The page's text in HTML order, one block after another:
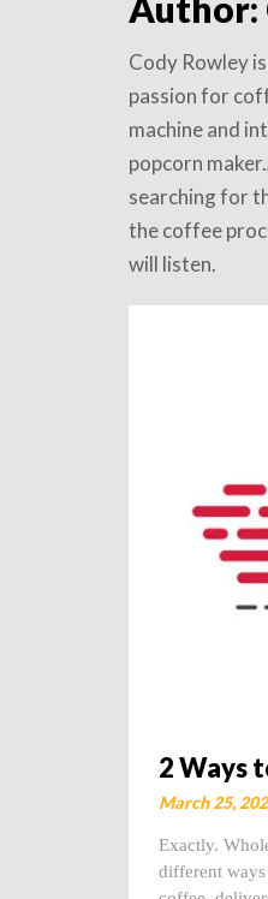
Author:
Cody Rowley
passion for
machine and
popcorn
searching for
the coffee
will listen.
2 Ways
March 25,
Exactly.
different